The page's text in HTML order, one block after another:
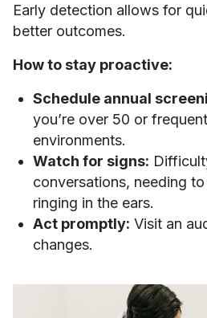
Early detection allows for
better outcomes.
How to stay proactive:
Schedule annual
you’re over 50 or
environments.
Watch for signs:
conversations, needing
ringing in the ears.
Act promptly: Visit an
changes.